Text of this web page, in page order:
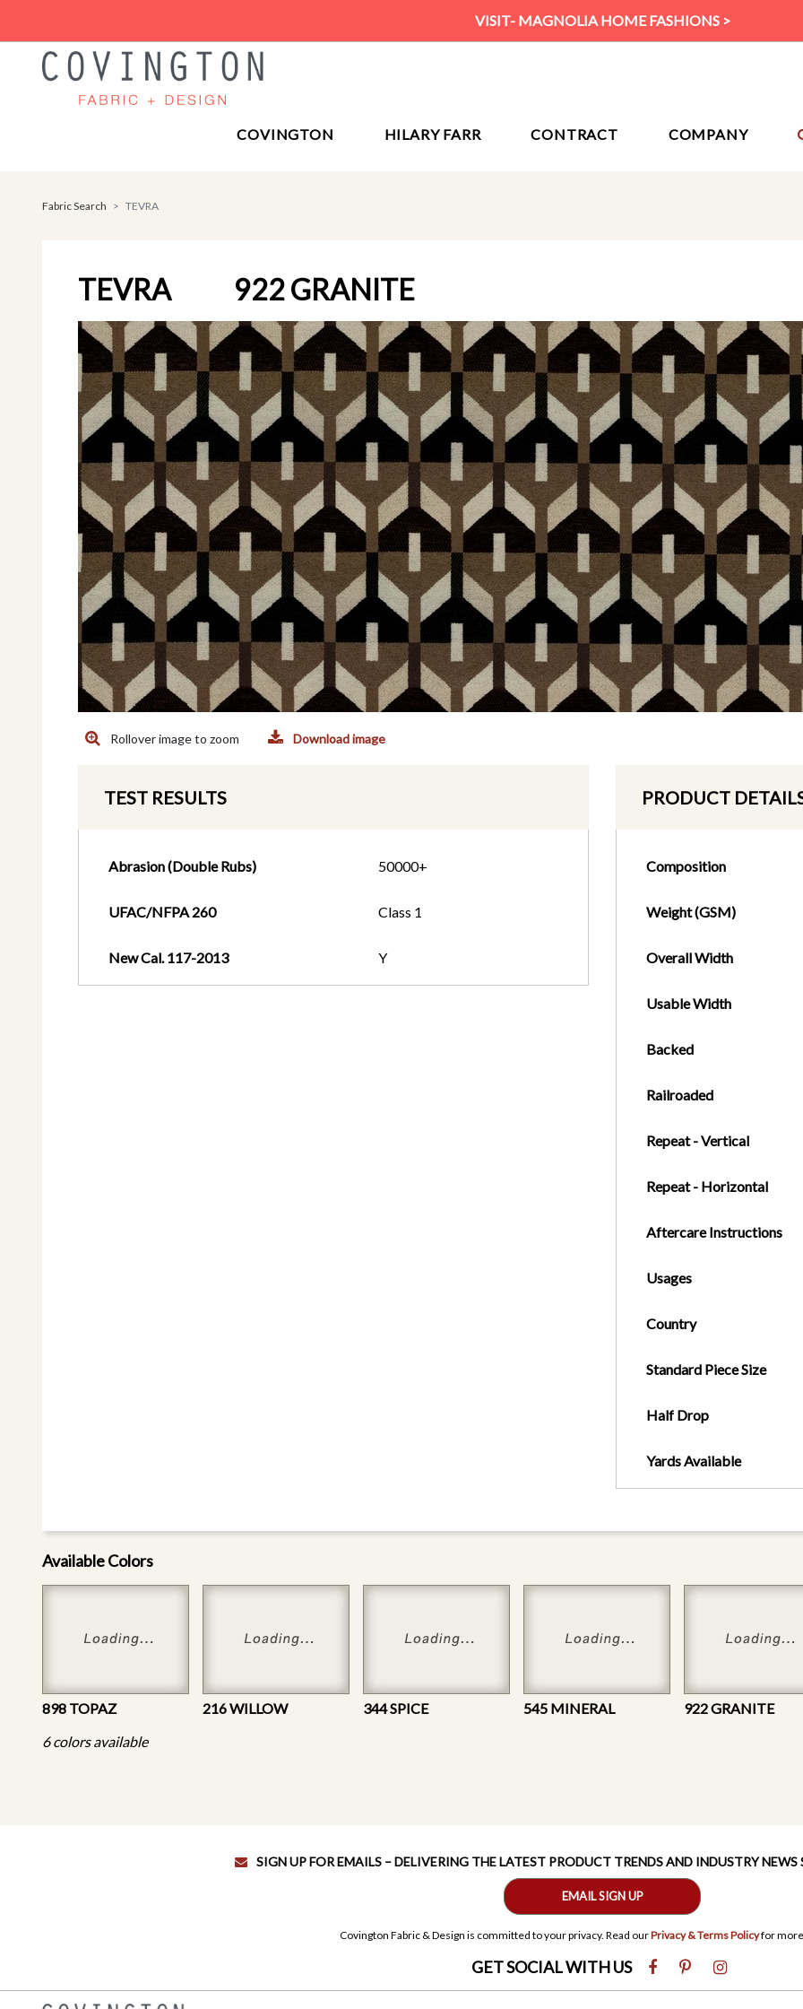
VISIT- MAGNOLIA HOME FASHIONS >
COVINGTON HILARY FARR CONTRACT COMPANY
Fabric Search TEVRA
TEVRA 922 GRANITE
Rollover image to zoom Download image
TEST RESULTS
Abrasion (Double Rubs) 50000+
UFAC/NFPA 260 Class 1
New Cal. 117-2013 Y
PRODUCT
Composition
Weight (GSM)
Overall Width
Usable Width
Backed
Railroaded
Repeat - Vertical
Repeat - Horizontal
Aftercare Instructions
Usages
Country
Standard Piece Size
Half Drop
Yards Available
Available Colors
898 TOPAZ 216 WILLOW 344 SPICE 545 MINERAL
922 GRANITE
6 colors available
SIGN UP FOR EMAILS – DELIVERING THE LATEST PRODUCT TRENDS AND INDUSTRY
EMAIL SIGN UP
Covington Fabric & Design is committed to your privacy. Read ourPrivacy & Terms Policyfor
GET SOCIAL WITH US